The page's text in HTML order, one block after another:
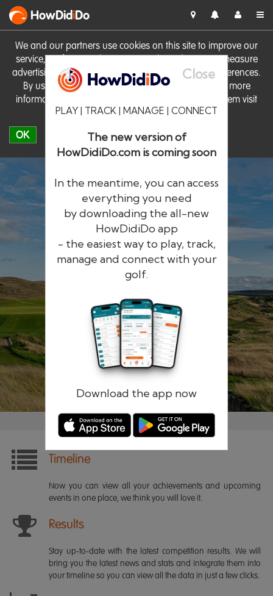
We and our partners use cookies on this site to improve our
service, perform analytics, personalise advertising, measure
advertising performance and remember website preferences.
By using the site you consent to these cookies. For more
information on cookies including how to manage them visit
our Cookie Policy
OK
HowDidiDo
Close
PLAY | TRACK | MANAGE | CONNECT
The new version of
HowDidiDo.com is coming soon
In the meantime, you can access
everything you need
by downloading the all-new
HowDidiDo app
- the easiest way to play, track,
manage and connect with your
golf.
Download the app now
HowDidiDo
The largest golfer network in Europe
Remember me Forgotten password?
Timeline
Now you can view all your achievements and upcoming
events in one place, we think you will love it.
Results
Stay up-to-date with the latest competition results. We will
bring you the latest news and stats and integrate them into
your timeline so you can view all the data in just a few clicks.